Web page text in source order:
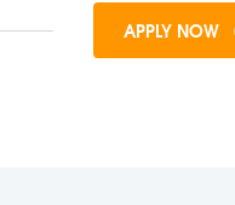
APPLY NOW